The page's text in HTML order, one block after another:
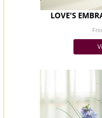
LOVE'S